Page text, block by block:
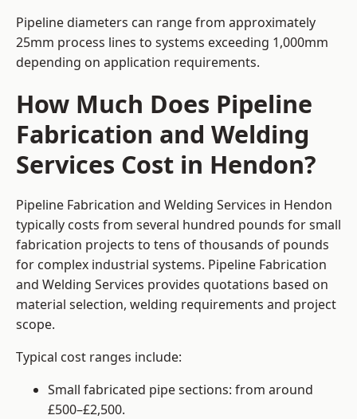
Pipeline diameters can range from approximately
25mm process lines to systems exceeding 1,000mm
depending on application requirements.
How Much Does Pipeline
Fabrication and Welding
Services Cost in Hendon?
Pipeline Fabrication and Welding Services in Hendon
typically costs from several hundred pounds for small
fabrication projects to tens of thousands of pounds
for complex industrial systems. Pipeline Fabrication
and Welding Services provides quotations based on
material selection, welding requirements and project
scope.
Typical cost ranges include:
Small fabricated pipe sections: from around
£500–£2,500.